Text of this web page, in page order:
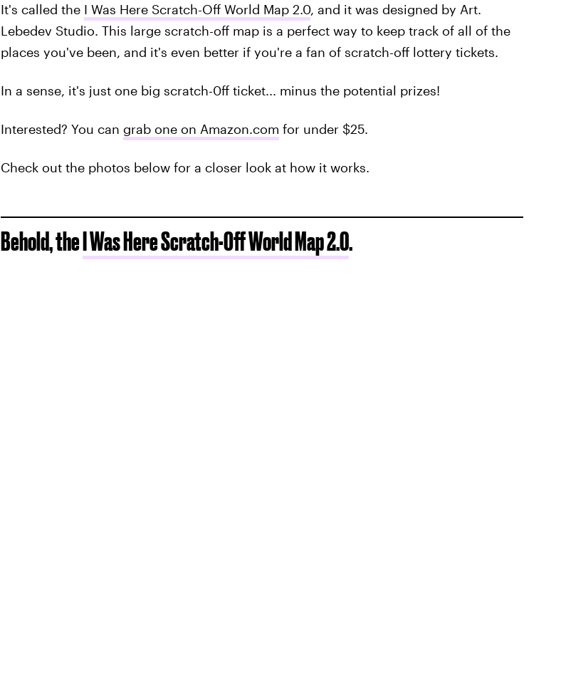
It's called the I Was Here Scratch-Off World Map 2.0, and it was designed by Art.
Lebedev Studio. This large scratch-off map is a perfect way to keep track of all of the
places you've been, and it's even better if you're a fan of scratch-off lottery tickets.
In a sense, it's just one big scratch-0ff ticket... minus the potential prizes!
Interested? You can grab one on Amazon.com for under $25.
Check out the photos below for a closer look at how it works.
Behold, theI Was Here Scratch-Off World Map 2.0.